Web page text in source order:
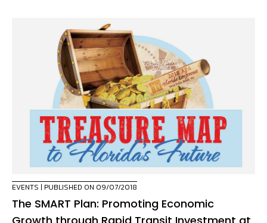
EVENTS | PUBLISHED ON 09/07/2018
The SMART Plan: Promoting Economic